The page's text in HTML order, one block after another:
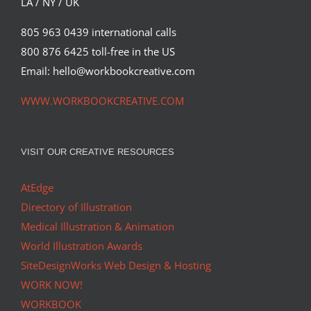
805 963 0439 international calls
800 876 6425 toll-free in the US
Email: hello@workbookcreative.com
WWW.WORKBOOKCREATIVE.COM
VISIT OUR CREATIVE RESOURCES
AtEdge
Directory of Illustration
Medical Illustration & Animation
World Illustration Awards
SiteDesignWorks Web Design & Hosting
WORK NOW!
WORKBOOK